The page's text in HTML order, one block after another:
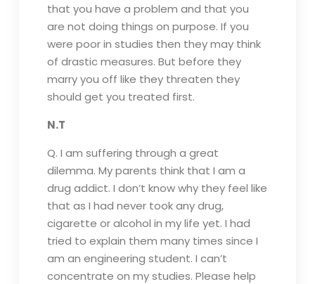
that you have a problem and that you
are not doing things on purpose. If you
were poor in studies then they may think
of drastic measures. But before they
marry you off like they threaten they
should get you treated first.
N.T
Q. I am suffering through a great
dilemma. My parents think that I am a
drug addict. I don’t know why they feel like
that as I had never took any drug,
cigarette or alcohol in my life yet. I had
tried to explain them many times since I
am an engineering student. I can’t
concentrate on my studies. Please help